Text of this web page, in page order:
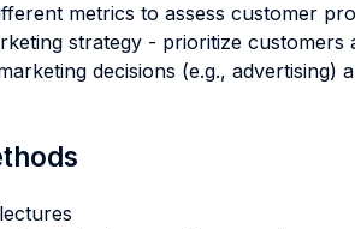
metrics to assess customer
strategy - prioritize
decisions (e.g., advertising)